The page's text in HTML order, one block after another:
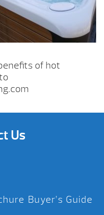
of hot
Us
Buyer’s Guide